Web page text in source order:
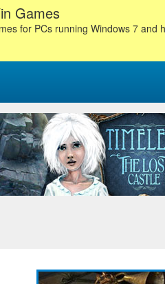
Games
for PCs running Windows 7